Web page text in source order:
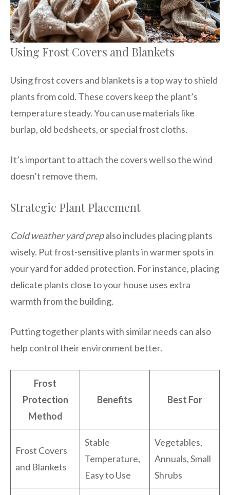
Using Frost Covers and Blankets
Using frost covers and blankets is a top way to shield
plants from cold. These covers keep the plant’s
temperature steady. You can use materials like
burlap, old bedsheets, or special frost cloths.
It’s important to attach the covers well so the wind
doesn’t remove them.
Strategic Plant Placement
Cold weather yard prepalso includes placing plants
wisely. Put frost-sensitive plants in warmer spots in
your yard for added protection. For instance, placing
delicate plants close to your house uses extra
warmth from the building.
Putting together plants with similar needs can also
help control their environment better.
Frost
Protection
Method
Benefits Best For
Frost Covers
and Blankets
Stable
Temperature,
Easy to Use
Vegetables,
Annuals, Small
Shrubs